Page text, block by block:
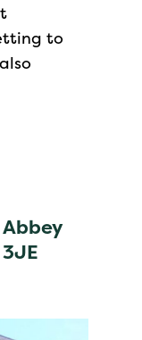
to
Abbey